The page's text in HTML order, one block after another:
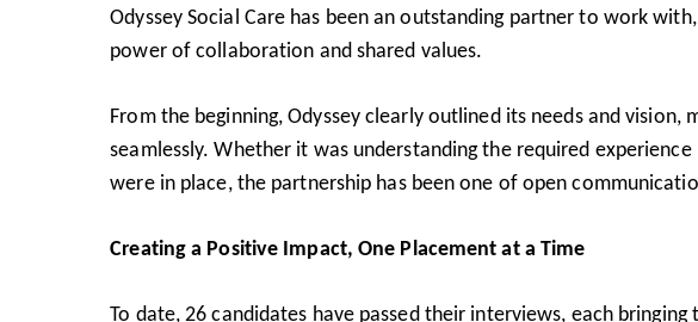
Odyssey Social Care has been an outstanding partner to work
power of collaboration and shared values.
From the beginning, Odyssey clearly outlined its needs and
seamlessly. Whether it was understanding the required
were in place, the partnership has been one of open
Creating a Positive Impact, One Placement at a Time
To date, 26 candidates have passed their interviews, each